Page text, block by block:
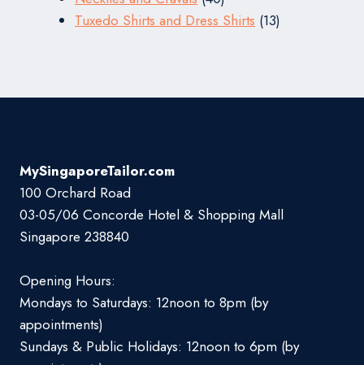
products
Tuxedo Shirts and Dress Shirts 1313
MySingaporeTailor.com
100 Orchard Road
03-05/06 Concorde Hotel & Shopping Mall
Singapore 238840
Opening Hours:
Mondays to Saturdays: 12noon to 8pm (by
appointments)
Sundays & Public Holidays: 12noon to 6pm (by